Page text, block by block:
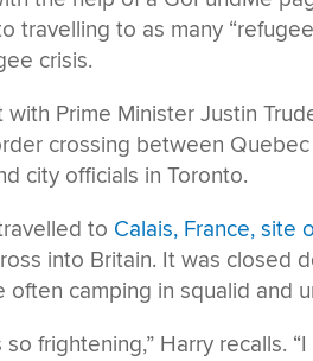
travelling to as many
crisis.
with Prime Minister Justin
crossing between
city officials in Toronto.
to Calais, France, site
into Britain. It was closed
often camping in squalid and
so frightening,” Harry recalls.